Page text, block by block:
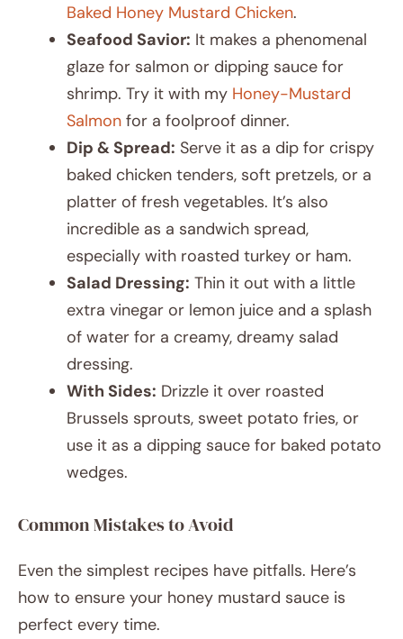
Baked Honey Mustard Chicken.
Seafood Savior: It makes a phenomenal
glaze for salmon or dipping sauce for
shrimp. Try it with my Honey-Mustard
Salmon for a foolproof dinner.
Dip & Spread: Serve it as a dip for crispy
baked chicken tenders, soft pretzels, or a
platter of fresh vegetables. It’s also
incredible as a sandwich spread,
especially with roasted turkey or ham.
Salad Dressing: Thin it out with a little
extra vinegar or lemon juice and a splash
of water for a creamy, dreamy salad
dressing.
With Sides: Drizzle it over roasted
Brussels sprouts, sweet potato fries, or
use it as a dipping sauce for baked potato
wedges.
Common Mistakes to Avoid
Even the simplest recipes have pitfalls. Here’s
how to ensure your honey mustard sauce is
perfect every time.